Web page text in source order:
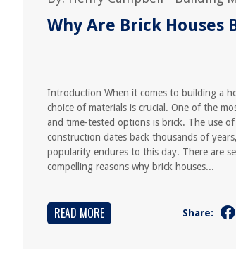
Why Are Brick Houses
Introduction When it comes to building a
choice of materials is crucial. One of the
and time-tested options is brick. The use of
construction dates back thousands of
popularity endures to this day. There are
compelling reasons why brick houses...
READ MORE Share: